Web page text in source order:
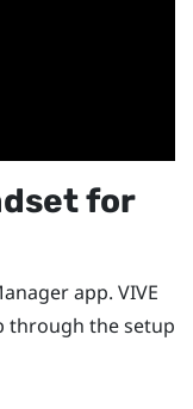
for
app. VIVE
through the setup